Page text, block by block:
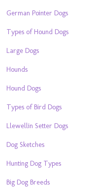
German Pointer Dogs
Types of Hound Dogs
Large Dogs
Hounds
Hound Dogs
Types of Bird Dogs
Llewellin Setter Dogs
Dog Sketches
Hunting Dog Types
Big Dog Breeds